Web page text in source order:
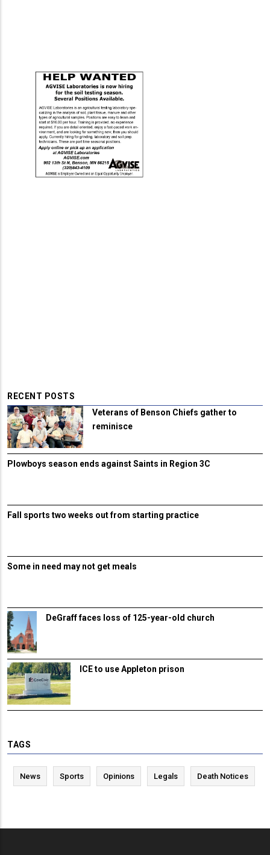
RECENT POSTS
Veterans of Benson Chiefs gather to
reminisce
Plowboys season ends against Saints in Region 3C
Fall sports two weeks out from starting practice
Some in need may not get meals
DeGraff faces loss of 125-year-old church
ICE to use Appleton prison
TAGS
News Sports Opinions Legals Death Notices